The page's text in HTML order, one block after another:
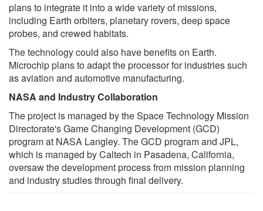
plans to integrate it into a wide variety of missions,
including Earth orbiters, planetary rovers, deep space
probes, and crewed habitats.
The technology could also have benefits on Earth.
Microchip plans to adapt the processor for industries such
as aviation and automotive manufacturing.
NASA and Industry Collaboration
The project is managed by the Space Technology Mission
Directorate's Game Changing Development (GCD)
program at NASA Langley. The GCD program and JPL,
which is managed by Caltech in Pasadena, California,
oversaw the development process from mission planning
and industry studies through final delivery.